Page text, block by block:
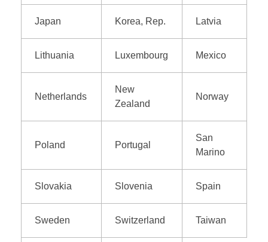
Japan Korea, Rep. Latvia
Lithuania Luxembourg Mexico
Netherlands
New
Zealand
Norway
Poland Portugal
San
Marino
Slovakia Slovenia Spain
Sweden Switzerland Taiwan